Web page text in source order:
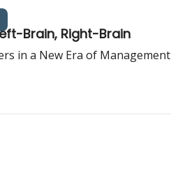
Brain, Right-Brain
in a New Era of Management